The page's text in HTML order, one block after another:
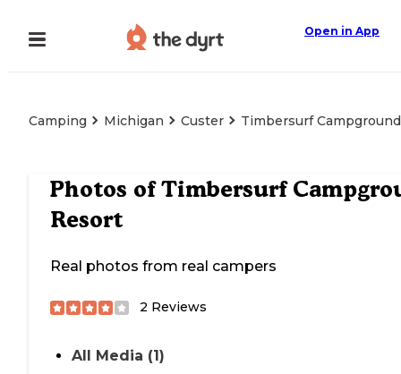
Open in App
Camping Michigan Custer Timbersurf
Photos ofTimbersurf
Resort
Real photos from real campers
2 Reviews
All Media (1)